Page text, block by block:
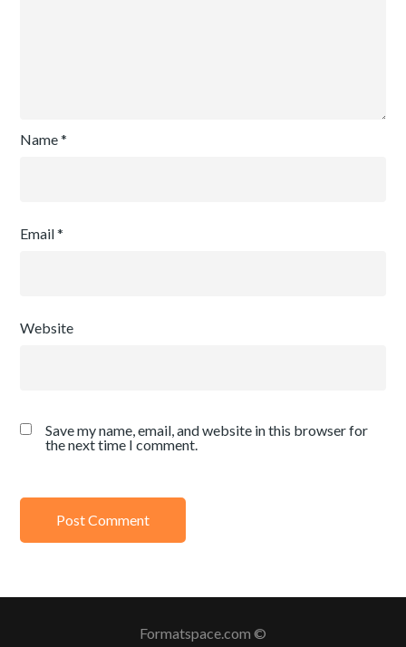
Name*
Email*
Website
Save my name, email, and website in this browser for
the next time I comment.
Formatspace.com ©